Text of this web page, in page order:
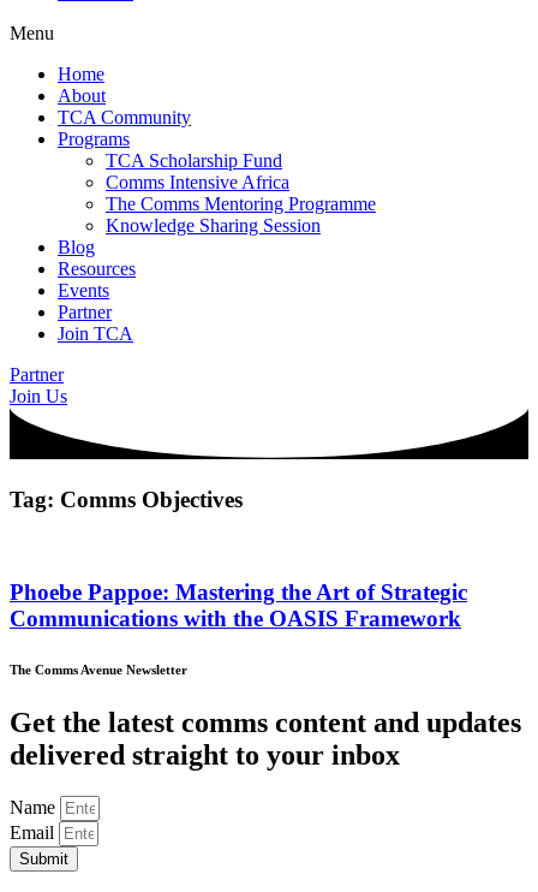
Menu
Home
About
TCA Community
Programs
TCA Scholarship Fund
Comms Intensive Africa
The Comms Mentoring Programme
Knowledge Sharing Session
Blog
Resources
Events
Partner
Join TCA
Partner
Join Us
Tag: Comms Objectives
Phoebe Pappoe: Mastering the Art of Strategic
Communications with the OASIS Framework
The Comms Avenue Newsletter
Get the latest comms content and updates
delivered straight to your inbox
Name
Email
Submit